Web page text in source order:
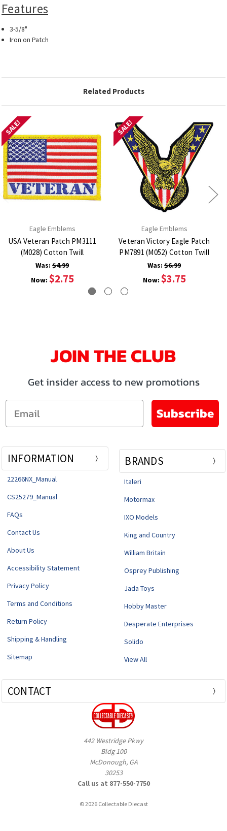
Features
3-5/8"
Iron on Patch
Related Products
SALE!
Eagle Emblems
USA Veteran Patch PM3111
(M028) Cotton Twill
Was: $4.99
Now: $2.75
SALE!
Eagle Emblems
Veteran Victory Eagle Patch
PM7891 (M052) Cotton Twill
Was: $6.99
Now: $3.75
JOIN THE CLUB
Get insider access to new promotions
Email
Subscribe
INFORMATION
22266NX_Manual
CS25279_Manual
FAQs
Contact Us
About Us
Accessibility Statement
Privacy Policy
Terms and Conditions
Return Policy
Shipping & Handling
Sitemap
BRANDS
Italeri
Motormax
IXO Models
King and Country
William Britain
Osprey Publishing
Jada Toys
Hobby Master
Desperate Enterprises
Solido
View All
CONTACT
442 Westridge Pkwy
Bldg 100
McDonough, GA
30253
Call us at 877-550-7750
© 2026 Collectable Diecast